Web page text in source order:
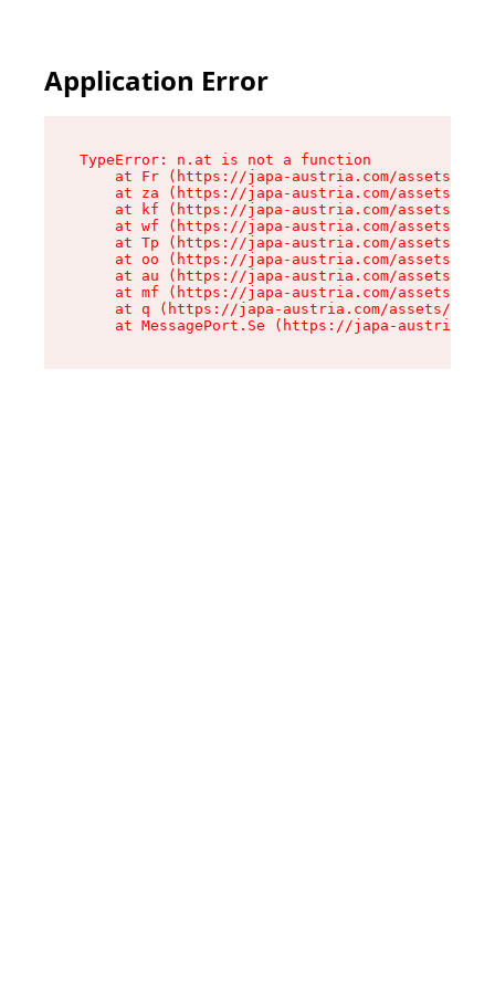
Application Error
TypeError: n.at is not a function
at Fr (https://japa-austria.com/assets/
at za (https://japa-austria.com/assets/
at kf (https://japa-austria.com/assets/
at wf (https://japa-austria.com/assets/
at Tp (https://japa-austria.com/assets/
at oo (https://japa-austria.com/assets/
at au (https://japa-austria.com/assets/
at mf (https://japa-austria.com/assets/
at q (https://japa-austria.com/assets/
at MessagePort.Se (https://japa-